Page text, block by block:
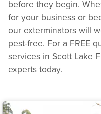
before they begin.
for your business or
our exterminators will
pest-free. For a FREE
services in Scott Lake
experts today.